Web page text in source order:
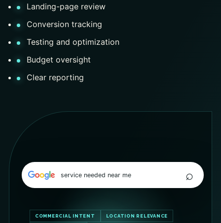
Landing-page review
Conversion tracking
Testing and optimization
Budget oversight
Clear reporting
service needed near me ⌕
COMMERCIAL INTENT LOCATION RELEVANCE